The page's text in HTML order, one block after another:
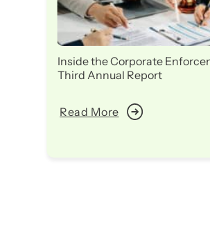
Inside the Corporate
Third Annual Report
Read More